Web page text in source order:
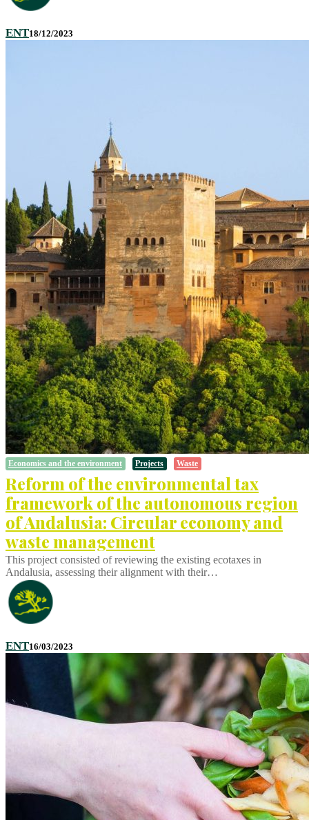
ENT18/12/2023
Economics and the environment Projects Waste
Reform of the environmental tax
framework of the autonomous region
of Andalusia: Circular economy and
waste management
This project consisted of reviewing the existing ecotaxes in
Andalusia, assessing their alignment with their…
ENT16/03/2023